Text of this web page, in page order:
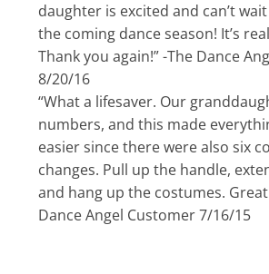
daughter is excited and can’t
the coming dance season! It’s
Thank you again!” -The Dance
8/20/16
“What a lifesaver. Our
numbers, and this made
easier since there were also six
changes. Pull up the handle,
and hang up the costumes. Great
Dance Angel Customer 7/16/15